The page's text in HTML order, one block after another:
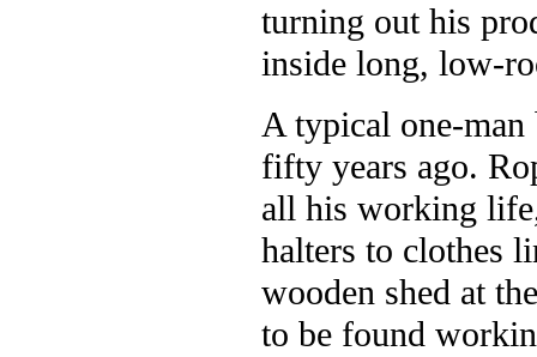
turning out his
inside long, low-
A typical one-man
fifty years ago.
all his working
halters to clothes
wooden shed at
to be found